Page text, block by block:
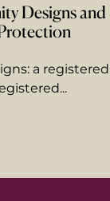
Designs and
a registered